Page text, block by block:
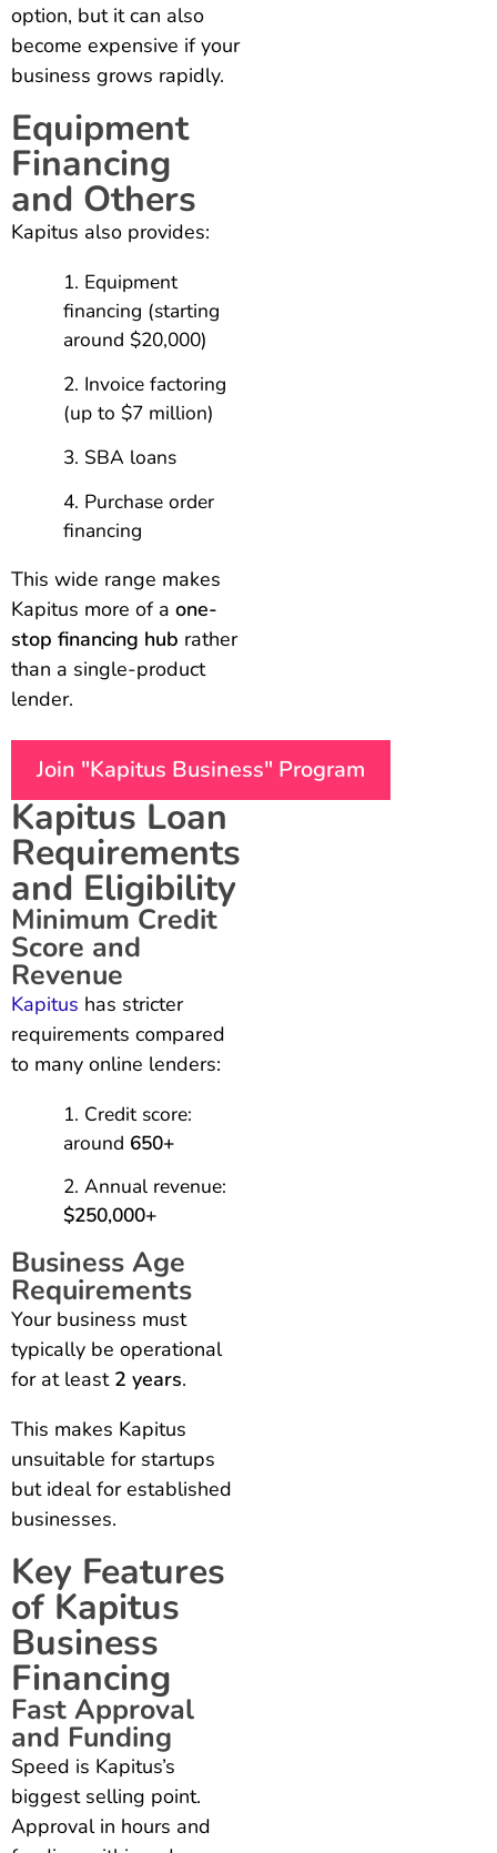
option, but it can also
become expensive if your
business grows rapidly.
Equipment
Financing
and Others
Kapitus also provides:
Equipment
financing (starting
around $20,000)
Invoice factoring
(up to $7 million)
SBA loans
Purchase order
financing
This wide range makes
Kapitus more of a one-
stop financing hub rather
than a single-product
lender.
Join "Kapitus Business" Program
Kapitus Loan
Requirements
and Eligibility
Minimum Credit
Score and
Revenue
Kapitus has stricter
requirements compared
to many online lenders:
Credit score:
around 650+
Annual revenue:
$250,000+
Business Age
Requirements
Your business must
typically be operational
for at least 2 years.
This makes Kapitus
unsuitable for startups
but ideal for established
businesses.
Key Features
of Kapitus
Business
Financing
Fast Approval
and Funding
Speed is Kapitus’s
biggest selling point.
Approval in hours and